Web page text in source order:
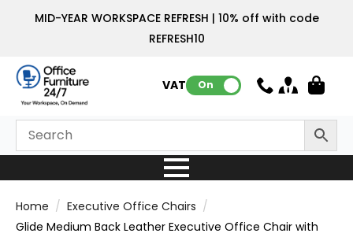
MID-YEAR WORKSPACE REFRESH | 10% off with code
REFRESH10
VAT: On
Home
Executive Office Chairs
Glide Medium Back Leather Executive Office Chair with